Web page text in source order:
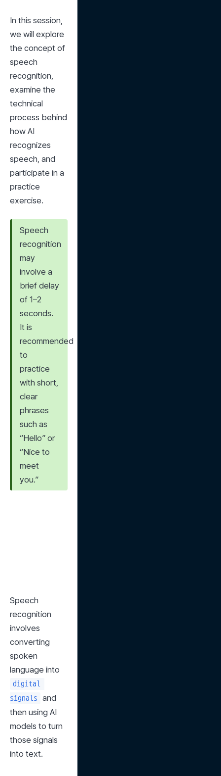
In this session,
we will explore
the concept of
speech
recognition,
examine the
technical
process behind
how AI
recognizes
speech, and
participate in a
practice
exercise.
Speech
recognition
may
involve a
brief delay
of 1–2
seconds.
It is
recommended
to
practice
with short,
clear
phrases
such as
“Hello” or
“Nice to
meet
you.”
Speech
recognition
involves
converting
spoken
digital
signals
and
then using AI
models to turn
those signals
into text.